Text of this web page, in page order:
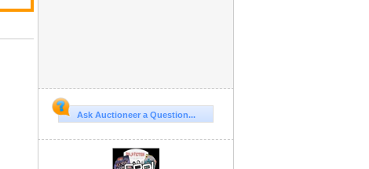
Ask Auctioneer a Question...